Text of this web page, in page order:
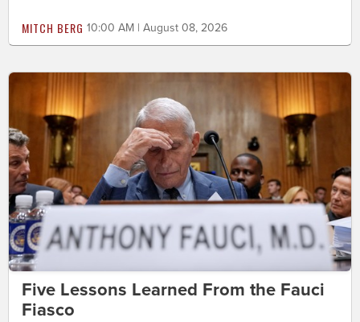
MITCH BERG 10:00 AM | August 08, 2026
Five Lessons Learned From the Fauci
Fiasco